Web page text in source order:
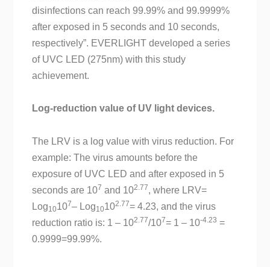
disinfections can reach 99.99% and 99.9999%
after exposed in 5 seconds and 10 seconds,
respectively”. EVERLIGHT developed a series
of UVC LED (275nm) with this study
achievement.
Log-reduction value of UV light devices.
The LRV is a log value with virus reduction. For
example: The virus amounts before the
exposure of UVC LED and after exposed in 5
seconds are 107 and 102.77, where LRV=
Log10107– Log10102.77= 4.23, and the virus
reduction ratio is: 1 – 102.77/107= 1 – 10-4.23 =
0.9999=99.99%.